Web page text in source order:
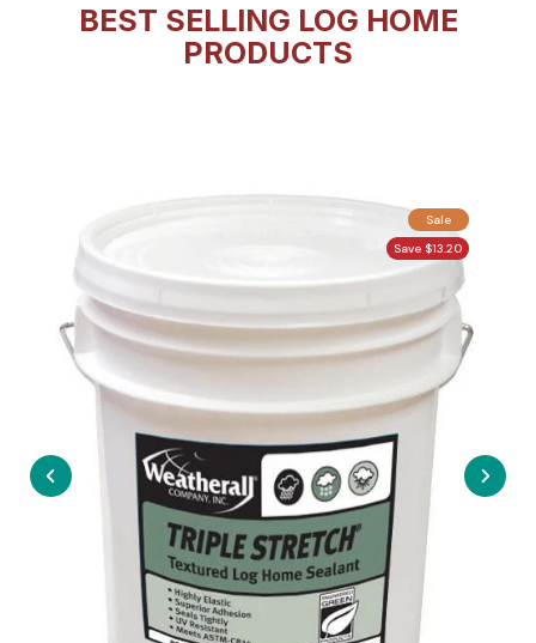
BEST SELLING LOG HOME
PRODUCTS
Sale
Save $13.20